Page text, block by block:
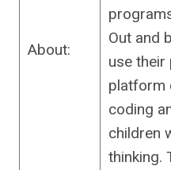
About:
Out and
use their
platform
coding
children
thinking.